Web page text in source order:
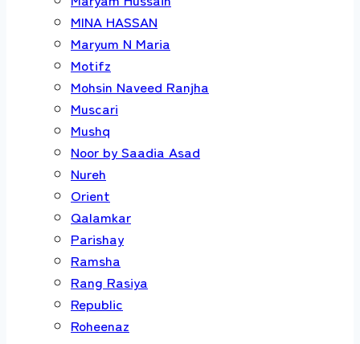
MINA HASSAN
Maryum N Maria
Motifz
Mohsin Naveed Ranjha
Muscari
Mushq
Noor by Saadia Asad
Nureh
Orient
Qalamkar
Parishay
Ramsha
Rang Rasiya
Republic
Roheenaz